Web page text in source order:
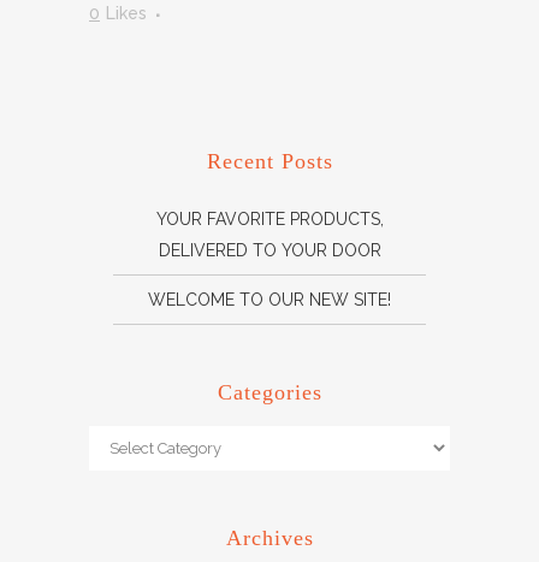
0
Likes
Recent Posts
YOUR FAVORITE PRODUCTS,
DELIVERED TO YOUR DOOR
WELCOME TO OUR NEW SITE!
Categories
Archives